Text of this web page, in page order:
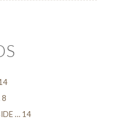
8
… 14